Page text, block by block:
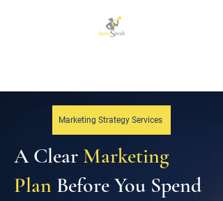
Marketing Strategy Services
A Clear Marketing
Plan Before You Spend